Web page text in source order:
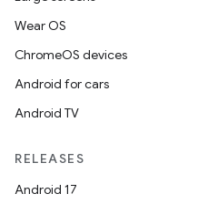
Wear OS
ChromeOS devices
Android for cars
Android TV
RELEASES
Android 17